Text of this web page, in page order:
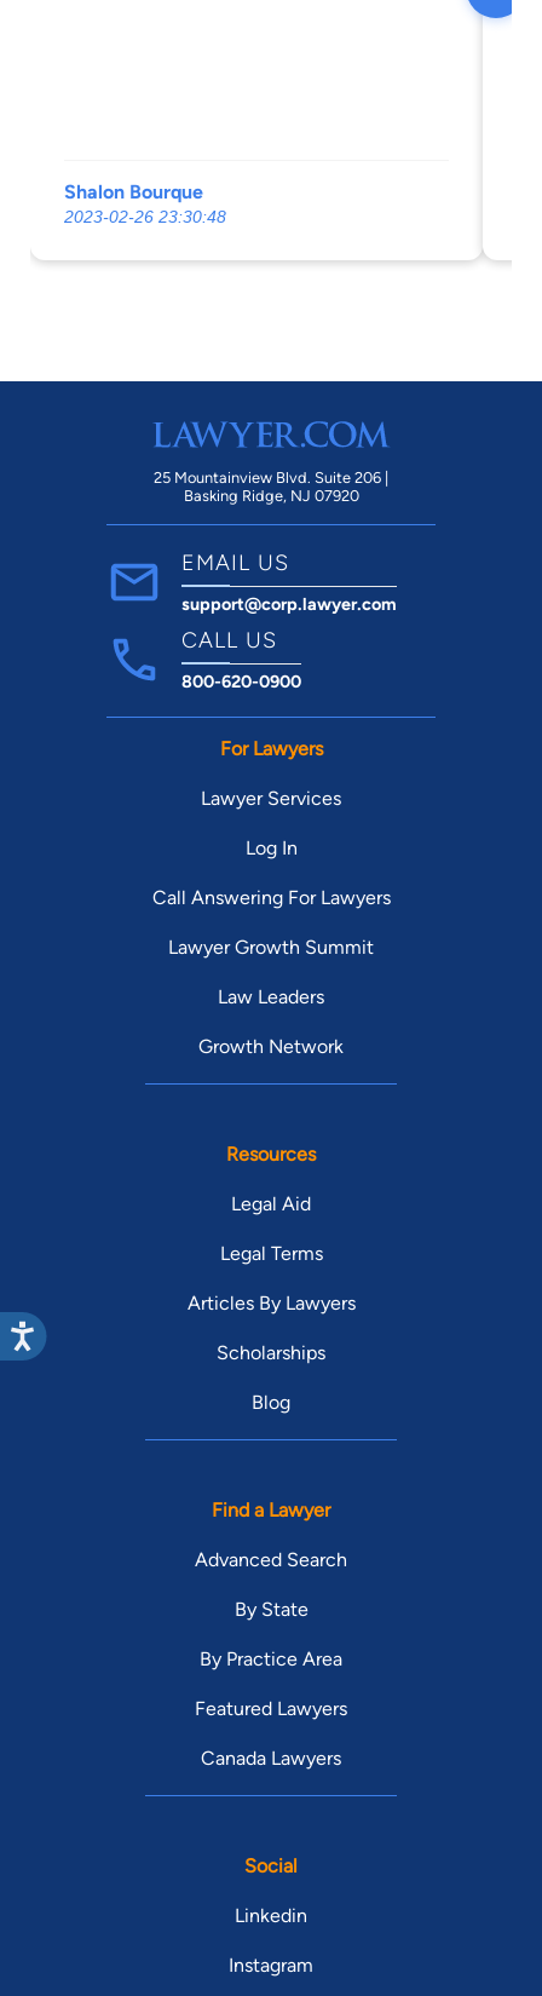
Shalon Bourque
2023-02-26 23:30:48
25 Mountainview Blvd. Suite 206 |
Basking Ridge, NJ 07920
EMAIL US
support@corp.lawyer.com
CALL US
800-620-0900
For Lawyers
Lawyer Services
Log In
Call Answering For Lawyers
Lawyer Growth Summit
Law Leaders
Growth Network
Resources
Legal Aid
Legal Terms
Articles By Lawyers
Scholarships
Blog
Find a Lawyer
Advanced Search
By State
By Practice Area
Featured Lawyers
Canada Lawyers
Social
Linkedin
Instagram